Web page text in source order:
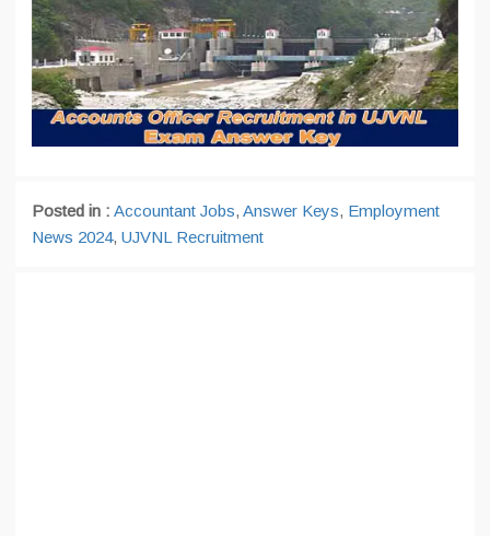
Posted in : Accountant Jobs, Answer Keys, Employment
News 2024, UJVNL Recruitment